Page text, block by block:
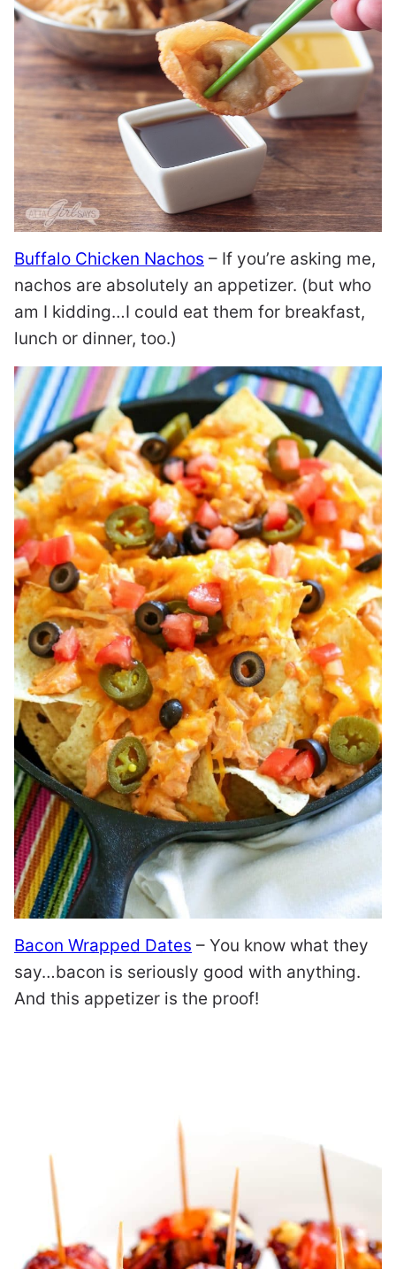
Buffalo Chicken Nachos – If you’re asking me,
nachos are absolutely an appetizer. (but who
am I kidding…I could eat them for breakfast,
lunch or dinner, too.)
Bacon Wrapped Dates – You know what they
say…bacon is seriously good with anything.
And this appetizer is the proof!